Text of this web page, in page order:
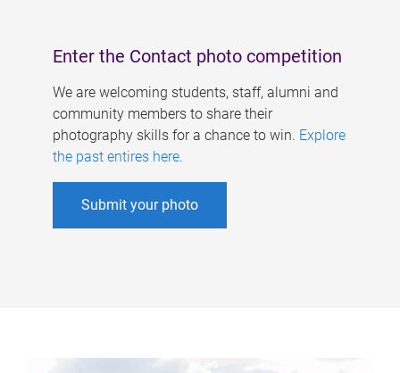
Enter the Contact photo competition
We are welcoming students, staff, alumni and
community members to share their
photography skills for a chance to win. Explore
the past entires here.
Submit your photo